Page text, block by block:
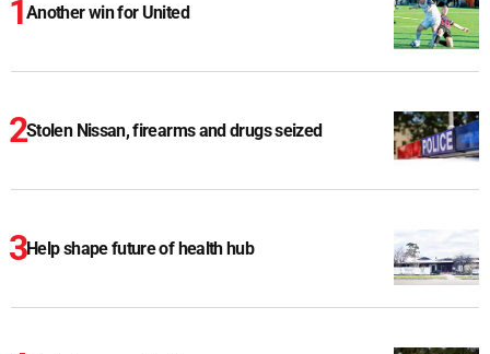
Another win for United
Stolen Nissan, firearms and drugs seized
Help shape future of health hub